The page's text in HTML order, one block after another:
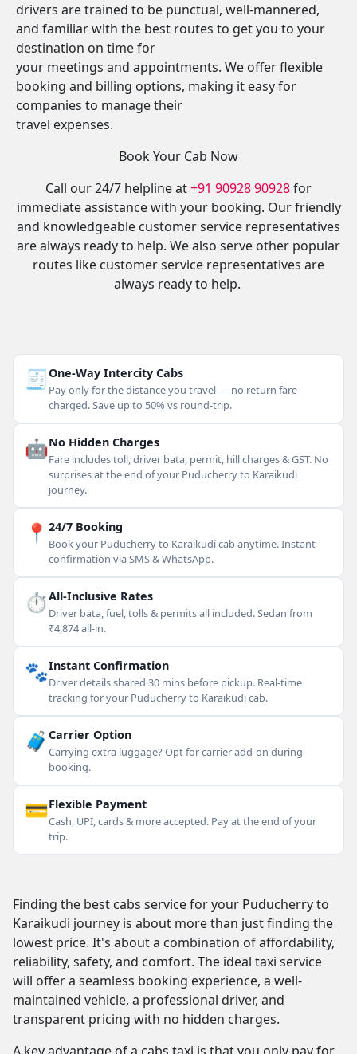
drivers are trained to be punctual, well-mannered,
and familiar with the best routes to get you to your
destination on time for
your meetings and appointments. We offer flexible
booking and billing options, making it easy for
companies to manage their
travel expenses.
Book Your Cab Now
Call our 24/7 helpline at+91 90928 90928for
immediate assistance with your booking. Our friendly
and knowledgeable customer service representatives
are always ready to help. We also serve other popular
routes like customer service representatives are
always ready to help.
🧾One-Way Intercity Cabs
Pay only for the distance you travel — no return fare
charged. Save up to 50% vs round-trip.
🤖No Hidden Charges
Fare includes toll, driver bata, permit, hill charges & GST. No
surprises at the end of your Puducherry to Karaikudi
journey.
📍 24/7 Booking
Book your Puducherry to Karaikudi cab anytime. Instant
confirmation via SMS & WhatsApp.
⏱All-Inclusive Rates
Driver bata, fuel, tolls & permits all included. Sedan from
₹4,874 all-in.
🐾Instant Confirmation
Driver details shared 30 mins before pickup. Real-time
tracking for your Puducherry to Karaikudi cab.
🧳 Carrier Option
Carrying extra luggage? Opt for carrier add-on during
booking.
💳Flexible Payment
Cash, UPI, cards & more accepted. Pay at the end of your
trip.
Finding the best cabs service for your Puducherry to
Karaikudi journey is about more than just finding the
lowest price. It's about a combination of affordability,
reliability, safety, and comfort. The ideal taxi service
will offer a seamless booking experience, a well-
maintained vehicle, a professional driver, and
transparent pricing with no hidden charges.